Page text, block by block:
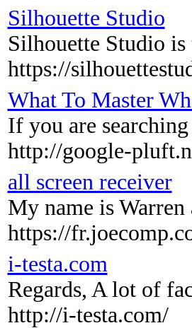
Silhouette Studio
Silhouette Studio
https://
What To Master
If you are
http://google-
all screen receiver
My name is
https://
i-testa.com
Regards, A lot of
http://i-testa.com/